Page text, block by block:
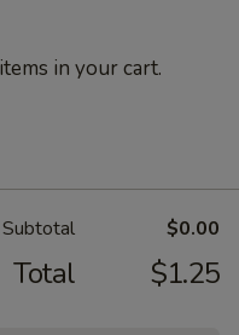
in your cart.
Subtotal $0.00
Total $1.25